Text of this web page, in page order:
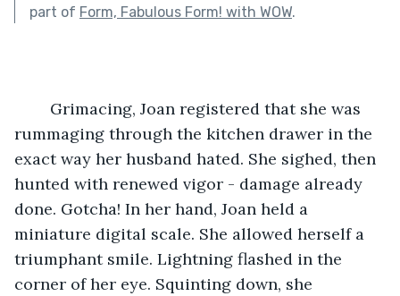
part of Form, Fabulous Form! with WOW.
rummaging through the kitchen drawer in the
exact way her husband hated. She sighed, then
hunted with renewed vigor - damage already
done. Gotcha! In her hand, Joan held a
miniature digital scale. She allowed herself a
triumphant smile. Lightning flashed in the
corner of her eye. Squinting down, she